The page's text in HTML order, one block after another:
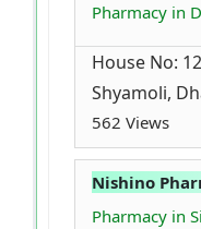
Pharmacy in
House No:
Shyamoli,
562 Views
Nishino
Pharmacy in